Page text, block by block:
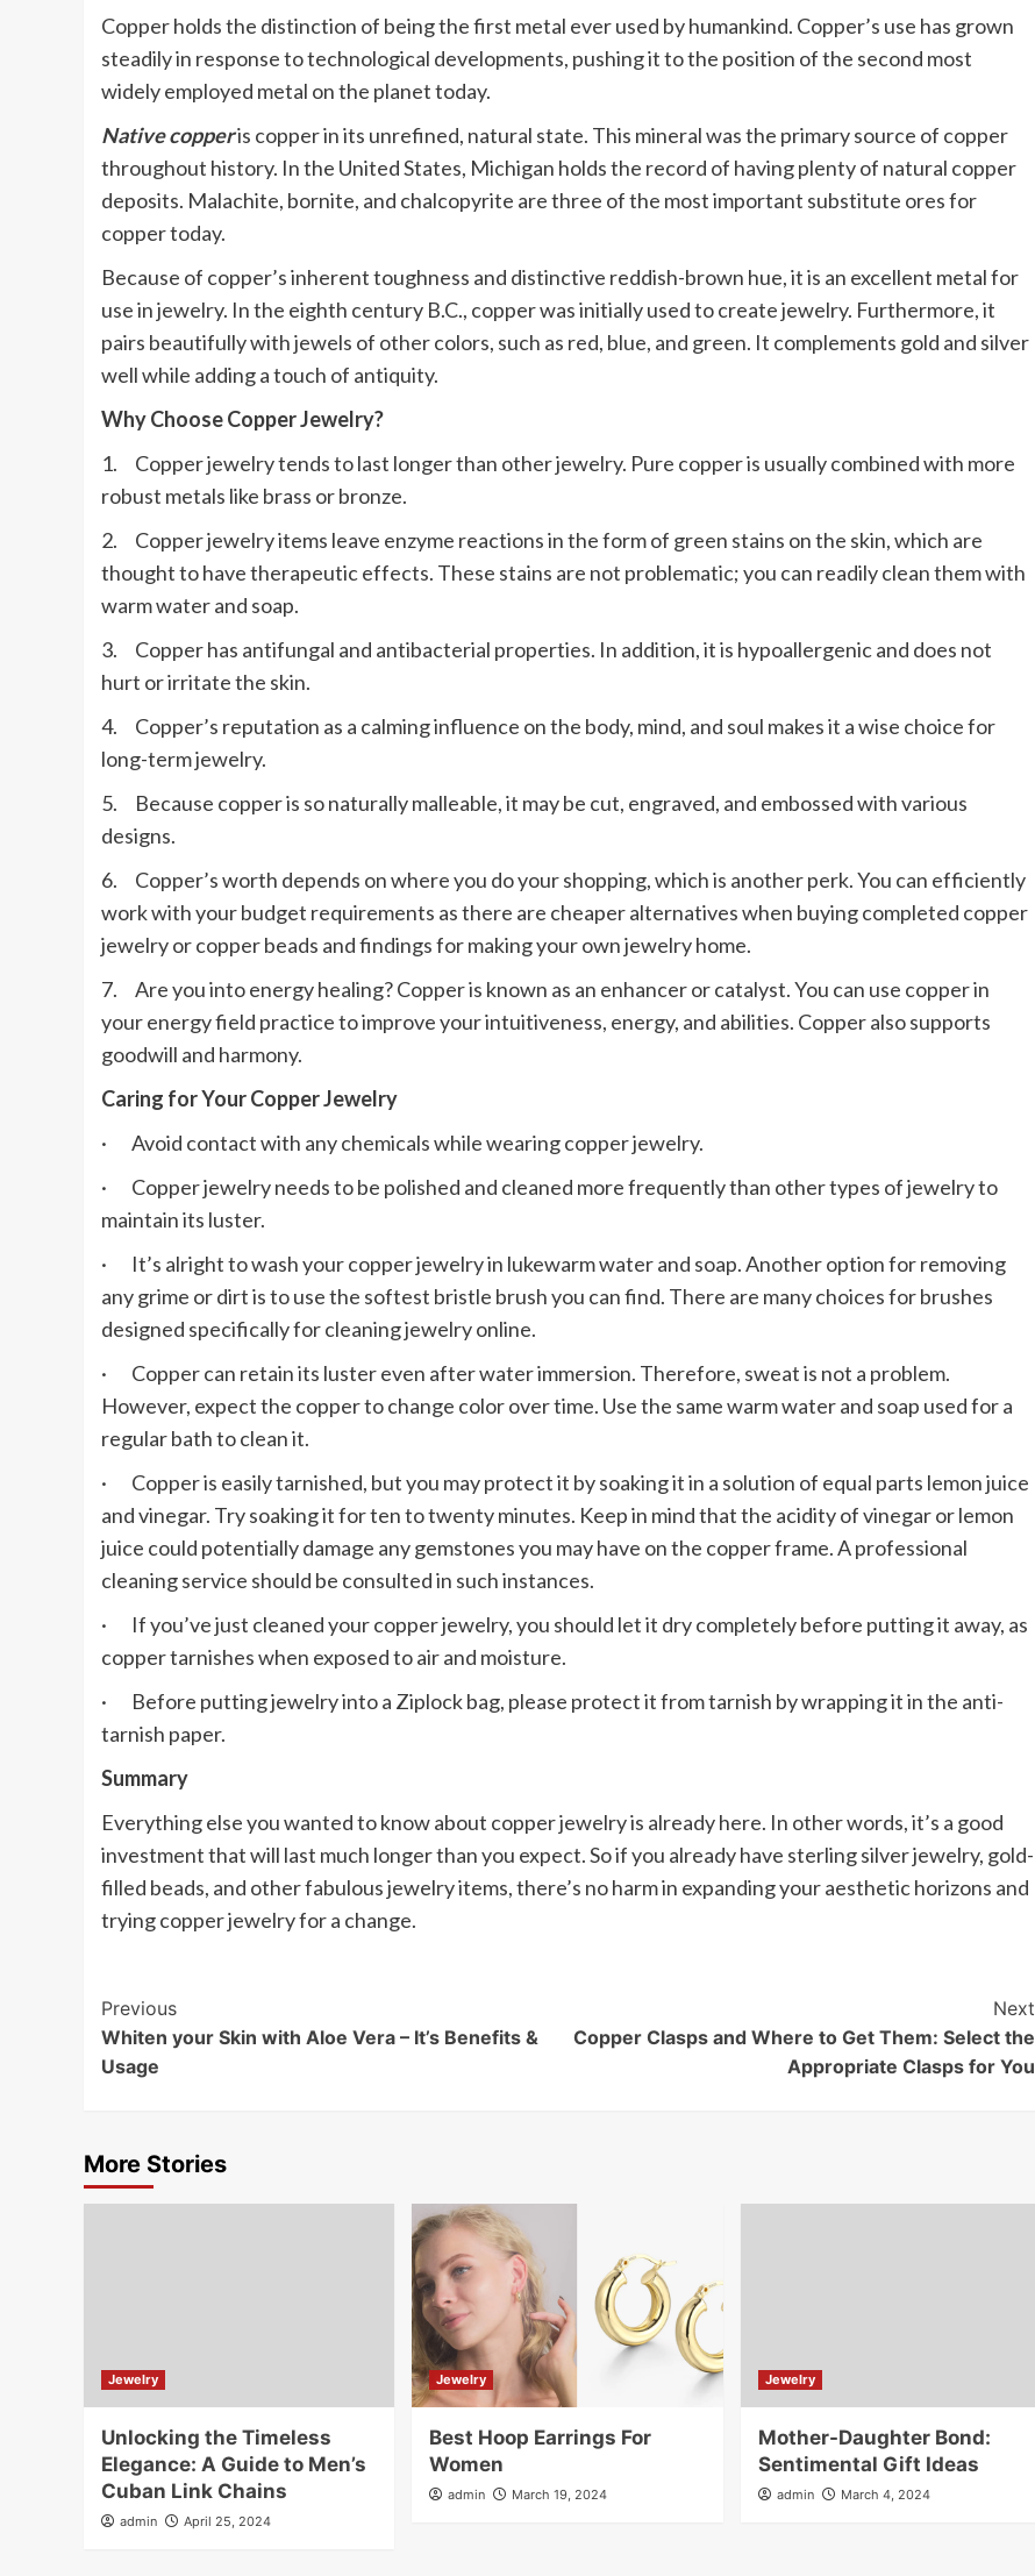
Copper holds the distinction of being the first metal ever used by humankind. Copper’s use has grown
steadily in response to technological developments, pushing it to the position of the second most
widely employed metal on the planet today.
Native copperis copper in its unrefined, natural state. This mineral was the primary source of copper
throughout history. In the United States, Michigan holds the record of having plenty of natural copper
deposits. Malachite, bornite, and chalcopyrite are three of the most important substitute ores for
copper today.
Because of copper’s inherent toughness and distinctive reddish-brown hue, it is an excellent metal for
use in jewelry. In the eighth century B.C., copper was initially used to create jewelry. Furthermore, it
pairs beautifully with jewels of other colors, such as red, blue, and green. It complements gold and silver
well while adding a touch of antiquity.
Why Choose Copper Jewelry?
1. Copper jewelry tends to last longer than other jewelry. Pure copper is usually combined with more
robust metals like brass or bronze.
2. Copper jewelry items leave enzyme reactions in the form of green stains on the skin, which are
thought to have therapeutic effects. These stains are not problematic; you can readily clean them with
warm water and soap.
3. Copper has antifungal and antibacterial properties. In addition, it is hypoallergenic and does not
hurt or irritate the skin.
4. Copper’s reputation as a calming influence on the body, mind, and soul makes it a wise choice for
long-term jewelry.
5. Because copper is so naturally malleable, it may be cut, engraved, and embossed with various
designs.
6. Copper’s worth depends on where you do your shopping, which is another perk. You can efficiently
work with your budget requirements as there are cheaper alternatives when buying completed copper
jewelry or copper beads and findings for making your own jewelry home.
7. Are you into energy healing? Copper is known as an enhancer or catalyst. You can use copper in
your energy field practice to improve your intuitiveness, energy, and abilities. Copper also supports
goodwill and harmony.
Caring for Your Copper Jewelry
· Avoid contact with any chemicals while wearing copper jewelry.
· Copper jewelry needs to be polished and cleaned more frequently than other types of jewelry to
maintain its luster.
· It’s alright to wash your copper jewelry in lukewarm water and soap. Another option for removing
any grime or dirt is to use the softest bristle brush you can find. There are many choices for brushes
designed specifically for cleaning jewelry online.
· Copper can retain its luster even after water immersion. Therefore, sweat is not a problem.
However, expect the copper to change color over time. Use the same warm water and soap used for a
regular bath to clean it.
· Copper is easily tarnished, but you may protect it by soaking it in a solution of equal parts lemon juice
and vinegar. Try soaking it for ten to twenty minutes. Keep in mind that the acidity of vinegar or lemon
juice could potentially damage any gemstones you may have on the copper frame. A professional
cleaning service should be consulted in such instances.
· If you’ve just cleaned your copper jewelry, you should let it dry completely before putting it away, as
copper tarnishes when exposed to air and moisture.
· Before putting jewelry into a Ziplock bag, please protect it from tarnish by wrapping it in the anti-
tarnish paper.
Summary
Everything else you wanted to know about copper jewelry is already here. In other words, it’s a good
investment that will last much longer than you expect. So if you already have sterling silver jewelry, gold-
filled beads, and other fabulous jewelry items, there’s no harm in expanding your aesthetic horizons and
trying copper jewelry for a change.
Post
Navigation
Previous
Whiten your Skin with Aloe Vera – It’s Benefits &
Usage
Next
Copper Clasps and Where to Get Them: Select the
Appropriate Clasps for You
More Stories
Jewelry
Unlocking the Timeless
Elegance: A Guide to Men’s
Cuban Link Chains
admin April 25, 2024
Jewelry
Best Hoop Earrings For
Women
admin March 19, 2024
Jewelry
Mother-Daughter Bond:
Sentimental Gift Ideas
admin March 4, 2024